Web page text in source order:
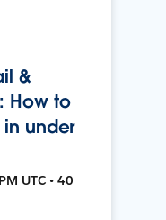
&
How to
under
UTC • 40